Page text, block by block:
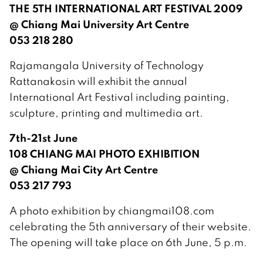
THE 5TH INTERNATIONAL ART FESTIVAL 2009
@ Chiang Mai University Art Centre
053 218 280
Rajamangala University of Technology
Rattanakosin will exhibit the annual
International Art Festival including painting,
sculpture, printing and multimedia art.
7th-21st June
108 CHIANG MAI PHOTO EXHIBITION
@ Chiang Mai City Art Centre
053 217 793
A photo exhibition by chiangmai108.com
celebrating the 5th anniversary of their website.
The opening will take place on 6th June, 5 p.m.